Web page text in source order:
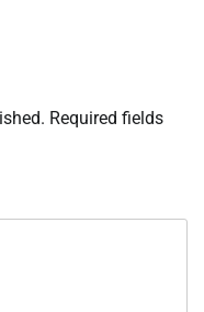
Required fields